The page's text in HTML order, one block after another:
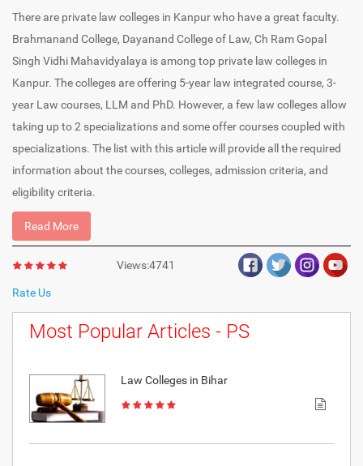
There are private law colleges in Kanpur who have a great faculty.
Brahmanand College, Dayanand College of Law, Ch Ram Gopal
Singh Vidhi Mahavidyalaya is among top private law colleges in
Kanpur. The colleges are offering 5-year law integrated course, 3-
year Law courses, LLM and PhD. However, a few law colleges allow
taking up to 2 specializations and some offer courses coupled with
specializations. The list with this article will provide all the required
information about the courses, colleges, admission criteria, and
eligibility criteria.
Read More
Rate Us
Views:4741
Most Popular Articles - PS
Law Colleges in Bihar